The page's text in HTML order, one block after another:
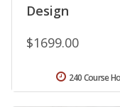
Design
$1699.00
240 Course